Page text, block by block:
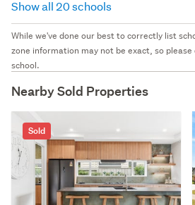
Show all 20 schools
While we've done our best to correctly list
zone information may not be exact, so
school.
Nearby Sold Properties
Sold